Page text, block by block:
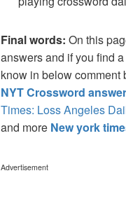
Final words: On this
answers and if you find
know in below comment
NYT Crossword
Times: Loss Angeles
and more New york
Advertisement